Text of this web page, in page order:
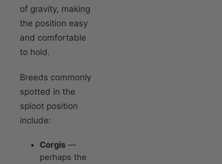
of gravity, making
the position easy
and comfortable
to hold.
Breeds commonly
spotted in the
sploot position
include:
Corgis —
perhaps the